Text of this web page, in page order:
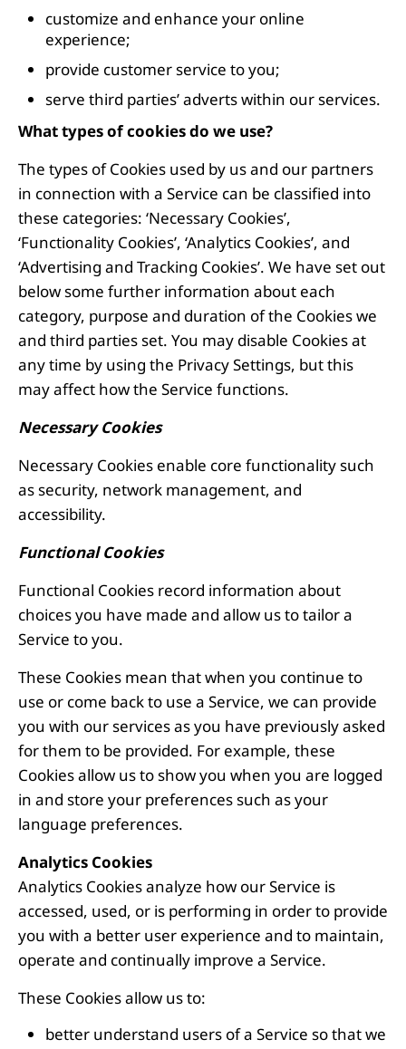
customize and enhance your online
experience;
provide customer service to you;
serve third parties’ adverts within our services.
What types of cookies do we use?
The types of Cookies used by us and our partners
in connection with a Service can be classified into
these categories: ‘Necessary Cookies’,
‘Functionality Cookies’, ‘Analytics Cookies’, and
‘Advertising and Tracking Cookies’. We have set out
below some further information about each
category, purpose and duration of the Cookies we
and third parties set. You may disable Cookies at
any time by using the Privacy Settings, but this
may affect how the Service functions.
Necessary Cookies
Necessary Cookies enable core functionality such
as security, network management, and
accessibility.
Functional Cookies
Functional Cookies record information about
choices you have made and allow us to tailor a
Service to you.
These Cookies mean that when you continue to
use or come back to use a Service, we can provide
you with our services as you have previously asked
for them to be provided. For example, these
Cookies allow us to show you when you are logged
in and store your preferences such as your
language preferences.
Analytics Cookies
Analytics Cookies analyze how our Service is
accessed, used, or is performing in order to provide
you with a better user experience and to maintain,
operate and continually improve a Service.
These Cookies allow us to:
better understand users of a Service so that we